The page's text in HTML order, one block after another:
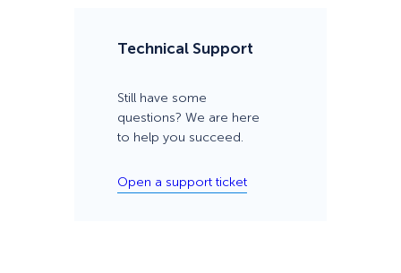
Technical Support
Still have some
questions? We are here
to help you succeed.
Open a support ticket